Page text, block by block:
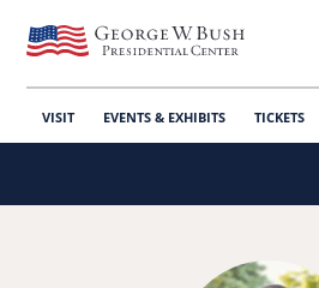
VISIT EVENTS & EXHIBITS TICKETS